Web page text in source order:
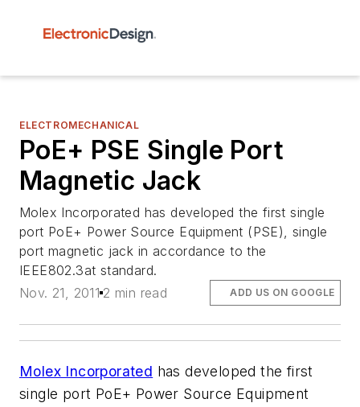
ELECTROMECHANICAL
PoE+ PSE Single Port
Magnetic Jack
Molex Incorporated has developed the first single
port PoE+ Power Source Equipment (PSE), single
port magnetic jack in accordance to the
IEEE802.3at standard.
Nov. 21, 2011 2 min read ADD US ON GOOGLE
Molex Incorporated has developed the first
single port PoE+ Power Source Equipment